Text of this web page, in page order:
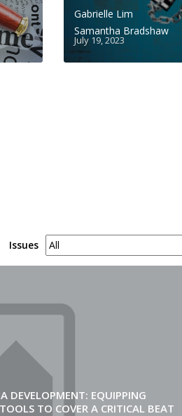
Gabrielle Lim
Samantha Bradshaw
July 19, 2023
Issues
DEVELOPMENT: EQUIPPING
TO COVER A CRITICAL BEAT